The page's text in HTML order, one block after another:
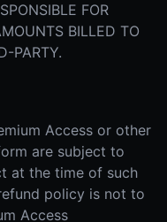
FOR
BILLED TO
PARTY.
Access or other
are subject to
at the time of such
policy is not to
Access